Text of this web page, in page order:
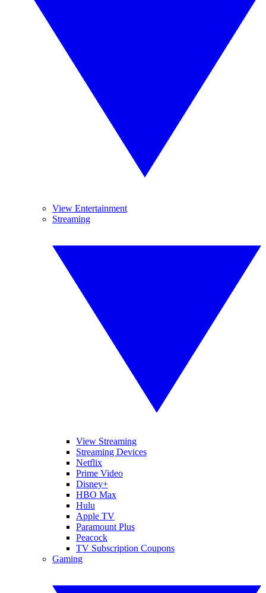
View Entertainment
Streaming
View Streaming
Streaming Devices
Netflix
Prime Video
Disney+
HBO Max
Hulu
Apple TV
Paramount Plus
Peacock
TV Subscription Coupons
Gaming